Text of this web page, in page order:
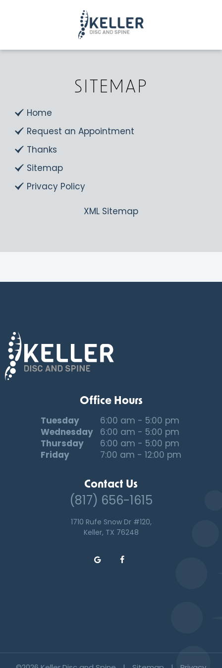
SITEMAP
Home
Request an Appointment
Thanks
Sitemap
Privacy Policy
XML Sitemap
Office Hours
Tuesday
6:00 am - 5:00 pm
Wednesday
6:00 am - 5:00 pm
Thursday
6:00 am - 5:00 pm
Friday
7:00 am - 12:00 pm
Contact Us
(817) 656-1615
1710 Rufe Snow Dr #120,
Keller, TX 76248